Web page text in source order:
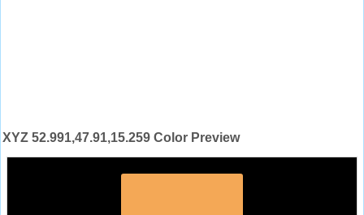
XYZ 52.991,47.91,15.259 Color Preview